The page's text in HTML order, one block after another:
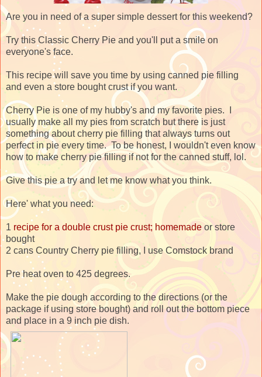
Are you in need of a super simple dessert for this weekend?
Try this Classic Cherry Pie and you'll put a smile on
everyone's face.
This recipe will save you time by using canned pie filling
and even a store bought crust if you want.
Cherry Pie is one of my hubby's and my favorite pies. I
usually make all my pies from scratch but there is just
something about cherry pie filling that always turns out
perfect in pie every time. To be honest, I wouldn't even know
how to make cherry pie filling if not for the canned stuff, lol.
Give this pie a try and let me know what you think.
Here' what you need:
1 recipe for a double crust pie crust; homemade or store
bought
2 cans Country Cherry pie filling, I use Comstock brand
Pre heat oven to 425 degrees.
Make the pie dough according to the directions (or the
package if using store bought) and roll out the bottom piece
and place in a 9 inch pie dish.